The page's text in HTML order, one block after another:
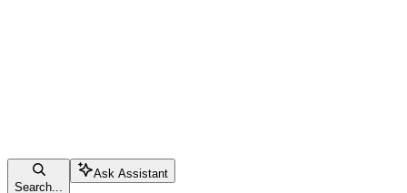
Search...
Ask Assistant